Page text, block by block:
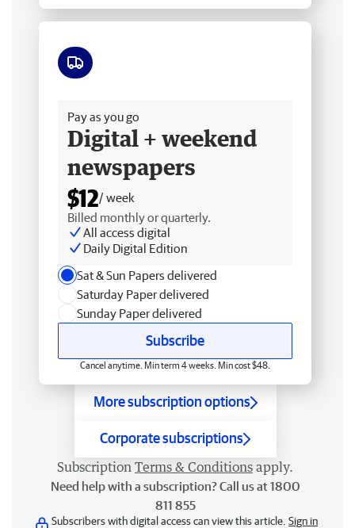
Pay as you go
Digital + weekend
newspapers
$12/ week
Billed monthly or quarterly.
All access digital
Daily Digital Edition
Sat & Sun Papers delivered
Saturday Paper delivered
Sunday Paper delivered
Subscribe
Cancel anytime. Min term 4 weeks. Min cost $48.
More subscription options
Corporate subscriptions
Subscription Terms & Conditions apply.
Need help with a subscription? Call us at 1800
811 855
Subscribers with digital access can view this article. Sign in